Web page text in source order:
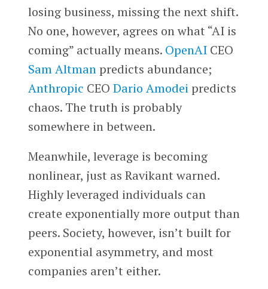
losing business, missing the next shift.
No one, however, agrees on what “AI is
coming” actually means. OpenAICEO
Sam Altmanpredicts abundance;
Anthropic CEO Dario Amodei predicts
chaos. The truth is probably
somewhere in between.
Meanwhile, leverage is becoming
nonlinear, just as Ravikant warned.
Highly leveraged individuals can
create exponentially more output than
peers. Society, however, isn’t built for
exponential asymmetry, and most
companies aren’t either.